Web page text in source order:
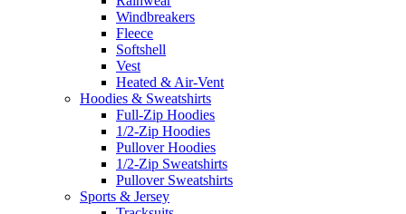
Windbreakers
Fleece
Softshell
Vest
Heated & Air-Vent
Hoodies & Sweatshirts
Full-Zip Hoodies
1/2-Zip Hoodies
Pullover Hoodies
1/2-Zip Sweatshirts
Pullover Sweatshirts
Sports & Jersey